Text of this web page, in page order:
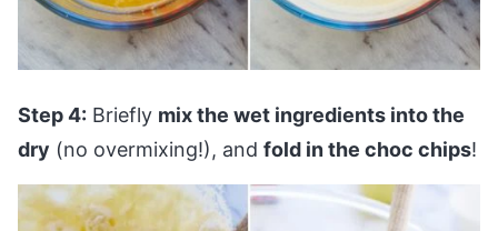
Step 4: Briefly mix the wet ingredients into the
dry (no overmixing!), and fold in the choc chips!